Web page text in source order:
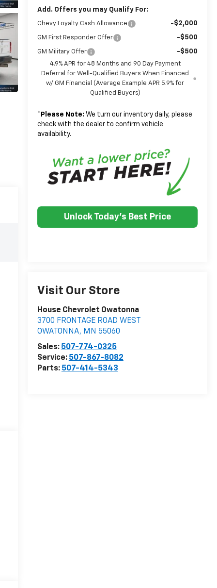
Add. Offers you may Qualify For:
Chevy Loyalty Cash Allowance -$2,000
GM First Responder Offer -$500
GM Military Offer -$500
4.9% APR for 48 Months and 90 Day Payment
Deferral for Well-Qualified Buyers When Financed
w/ GM Financial (Average Example APR 5.9% for
Qualified Buyers)
* Please Note: We turn our inventory daily, please
check with the dealer to confirm vehicle
availability.
Unlock Today's Best Price
Visit Our Store
House Chevrolet Owatonna
3700 FRONTAGE ROAD WEST
OWATONNA, MN 55060
Sales: 507-774-0325
Service: 507-867-8082
Parts: 507-414-5343